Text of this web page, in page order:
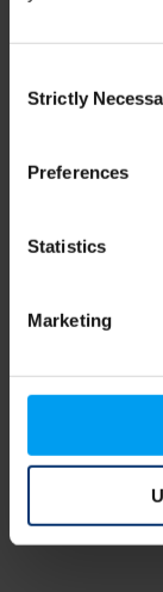
Selection
Strictly
Preferences
Statistics
Marketing